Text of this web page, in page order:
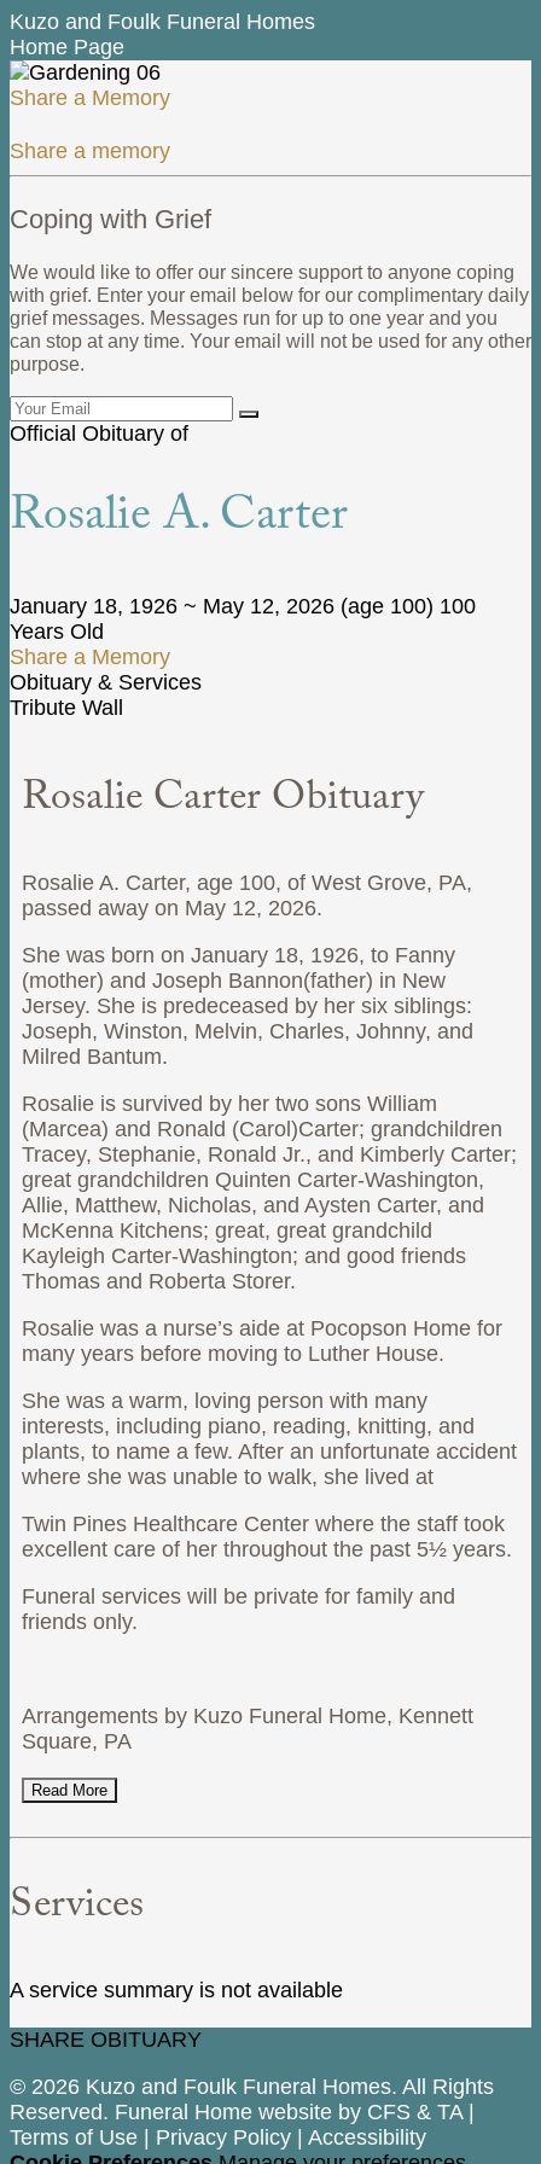
Kuzo and Foulk Funeral Homes
Home Page
Share a Memory
Share a memory
Coping with Grief
We would like to offer our sincere support to anyone coping
with grief. Enter your email below for our complimentary daily
grief messages. Messages run for up to one year and you
can stop at any time. Your email will not be used for any other
purpose.
Official Obituary of
Rosalie A. Carter
January 18, 1926 ~ May 12, 2026 (age 100) 100
Years Old
Share a Memory
Obituary & Services
Tribute Wall
Rosalie Carter Obituary
Rosalie A. Carter, age 100, of West Grove, PA,
passed away on May 12, 2026.
She was born on January 18, 1926, to Fanny
(mother) and Joseph Bannon(father) in New
Jersey. She is predeceased by her six siblings:
Joseph, Winston, Melvin, Charles, Johnny, and
Milred Bantum.
Rosalie is survived by her two sons William
(Marcea) and Ronald (Carol)Carter; grandchildren
Tracey, Stephanie, Ronald Jr., and Kimberly Carter;
great grandchildren Quinten Carter-Washington,
Allie, Matthew, Nicholas, and Aysten Carter, and
McKenna Kitchens; great, great grandchild
Kayleigh Carter-Washington; and good friends
Thomas and Roberta Storer.
Rosalie was a nurse’s aide at Pocopson Home for
many years before moving to Luther House.
She was a warm, loving person with many
interests, including piano, reading, knitting, and
plants, to name a few. After an unfortunate accident
where she was unable to walk, she lived at
Twin Pines Healthcare Center where the staff took
excellent care of her throughout the past 5½ years.
Funeral services will be private for family and
friends only.
Arrangements by Kuzo Funeral Home, Kennett
Square, PA
Read More
Services
A service summary is not available
SHARE OBITUARY
© 2026 Kuzo and Foulk Funeral Homes. All Rights
Reserved. Funeral Home website by CFS & TA|
Terms of Use | Privacy Policy | Accessibility